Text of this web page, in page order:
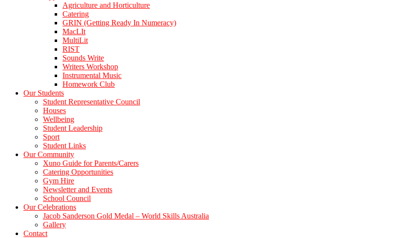
Agriculture and Horticulture
Catering
GRIN (Getting Ready In Numeracy)
MacLIt
MultiLit
RIST
Sounds Write
Writers Workshop
Instrumental Music
Homework Club
Our Students
Student Representative Council
Houses
Wellbeing
Student Leadership
Sport
Student Links
Our Community
Xuno Guide for Parents/Carers
Catering Opportunities
Gym Hire
Newsletter and Events
School Council
Our Celebrations
Jacob Sanderson Gold Medal – World Skills Australia
Gallery
Contact